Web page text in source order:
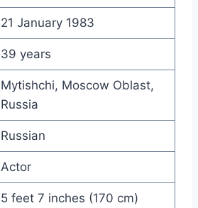
21 January 1983
39 years
Mytishchi, Moscow Oblast,
Russia
Russian
Actor
5 feet 7 inches (170 cm)